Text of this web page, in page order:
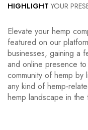
HIGHLIGHT YOUR
Elevate your hemp
featured on our
businesses, gaining a
and online presence
community of hemp by
any kind of hemp-
hemp landscape in the